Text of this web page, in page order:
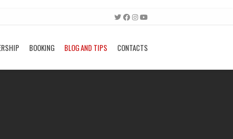
BOOKING BLOG AND TIPS CONTACTS